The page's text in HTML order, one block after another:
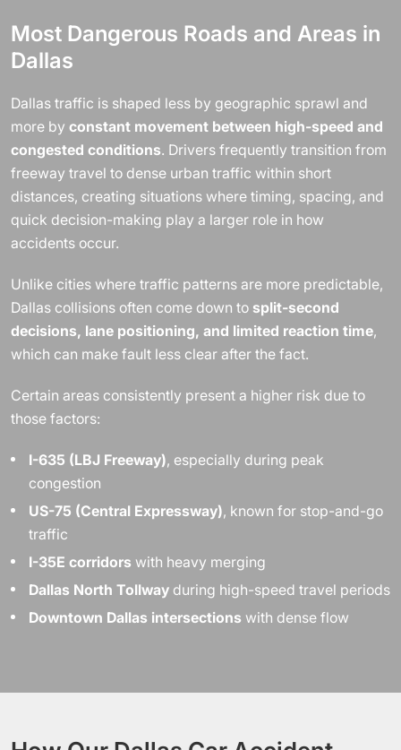
Most Dangerous Roads and Areas in
Dallas
Dallas traffic is shaped less by geographic sprawl and
more by constant movement between high-speed and
congested conditions. Drivers frequently transition from
freeway travel to dense urban traffic within short
distances, creating situations where timing, spacing, and
quick decision-making play a larger role in how
accidents occur.
Unlike cities where traffic patterns are more predictable,
Dallas collisions often come down to split-second
decisions, lane positioning, and limited reaction time,
which can make fault less clear after the fact.
Certain areas consistently present a higher risk due to
those factors:
I-635 (LBJ Freeway), especially during peak
congestion
US-75 (Central Expressway), known for stop-and-go
traffic
I-35E corridors with heavy merging
Dallas North Tollway during high-speed travel periods
Downtown Dallas intersections with dense flow